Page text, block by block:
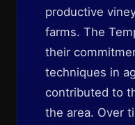
productive
farms. The
their
techniques in
contributed to
the area. Over